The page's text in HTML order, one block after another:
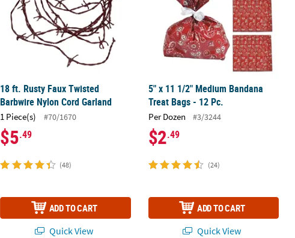
18 ft. Rusty Faux Twisted
Barbwire Nylon Cord Garland
1 Piece(s) #70/1670
$5.49
(48)
ADD TO CART
Quick View
5" x 11 1/2" Medium Bandana
Treat Bags - 12 Pc.
Per Dozen #3/3244
$2.49
(24)
ADD TO CART
Quick View